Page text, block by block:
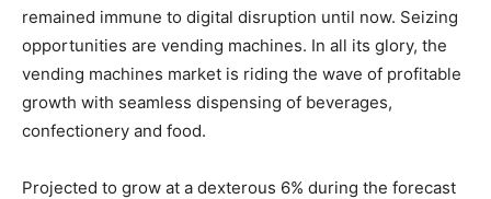
remained immune to digital disruption until now. Seizing
opportunities are vending machines. In all its glory, the
vending machines market is riding the wave of profitable
growth with seamless dispensing of beverages,
confectionery and food.
Projected to grow at a dexterous 6% during the forecast